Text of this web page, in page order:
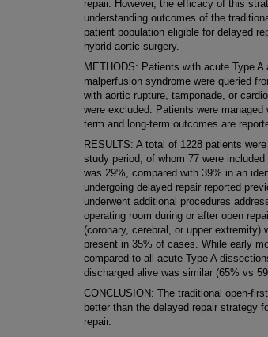
repair. However, the efficacy of this
understanding outcomes of the
patient population eligible for delayed
hybrid aortic surgery.
METHODS: Patients with acute Type
malperfusion syndrome were queried
with aortic rupture, tamponade, or
were excluded. Patients were
term and long-term outcomes are
RESULTS: A total of 1228 patients
study period, of whom 77 were
was 29%, compared with 39% in an
undergoing delayed repair reported
underwent additional procedures
operating room during or after open
(coronary, cerebral, or upper
present in 35% of cases. While early
compared to all acute Type A
discharged alive was similar (65% vs
CONCLUSION: The traditional open-
better than the delayed repair strategy
repair.